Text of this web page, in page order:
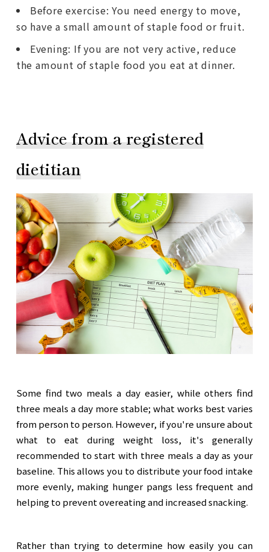
Before exercise: You need energy to move,
so have a small amount of staple food or fruit.
Evening: If you are not very active, reduce
the amount of staple food you eat at dinner.
Advice from a registered
dietitian
Some find two meals a day easier, while others find
three meals a day more stable; what works best varies
from person to person. However, if you're unsure about
what to eat during weight loss, it's generally
recommended to start with three meals a day as your
baseline. This allows you to distribute your food intake
more evenly, making hunger pangs less frequent and
helping to prevent overeating and increased snacking.
Rather than trying to determine how easily you can